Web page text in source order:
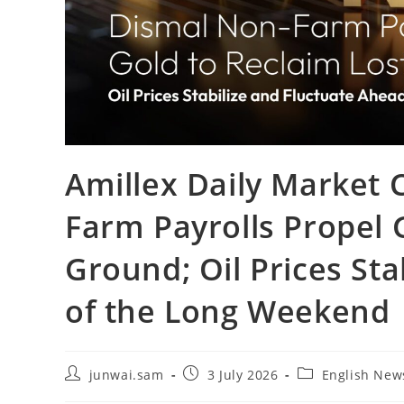
Amillex Daily Market
Farm Payrolls Propel
Ground; Oil Prices
of the Long Weekend
junwai.sam 3 July 2026 English